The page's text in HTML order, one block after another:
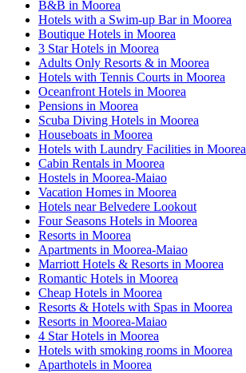
B&B in Moorea
Hotels with a Swim-up Bar in Moorea
Boutique Hotels in Moorea
3 Star Hotels in Moorea
Adults Only Resorts & in Moorea
Hotels with Tennis Courts in Moorea
Oceanfront Hotels in Moorea
Pensions in Moorea
Scuba Diving Hotels in Moorea
Houseboats in Moorea
Hotels with Laundry Facilities in Moorea
Cabin Rentals in Moorea
Hostels in Moorea-Maiao
Vacation Homes in Moorea
Hotels near Belvedere Lookout
Four Seasons Hotels in Moorea
Resorts in Moorea
Apartments in Moorea-Maiao
Marriott Hotels & Resorts in Moorea
Romantic Hotels in Moorea
Cheap Hotels in Moorea
Resorts & Hotels with Spas in Moorea
Resorts in Moorea-Maiao
4 Star Hotels in Moorea
Hotels with smoking rooms in Moorea
Aparthotels in Moorea